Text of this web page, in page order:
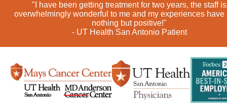
"I have been getting treatment for two years, the staff is
overwhelmingly wonderful to me and my experiences have
nothing but positive!"
- UT Health San Antonio Patient